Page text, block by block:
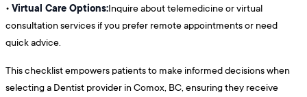
• Virtual Care Options:Inquire about telemedicine or virtual
consultation services if you prefer remote appointments or need
quick advice.
This checklist empowers patients to make informed decisions when
selecting a Dentist provider in Comox, BC, ensuring they receive